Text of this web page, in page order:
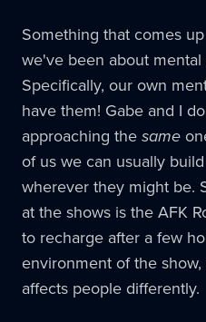
Something that comes
we've been about mental
Specifically, our own
have them! Gabe and I
approaching thesame
of us we can usually
wherever they might be.
at the shows is the AFK
to recharge after a few
environment of the
affects people differently.